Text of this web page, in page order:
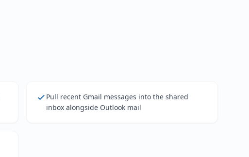
Pull recent Gmail messages into the shared
inbox alongside Outlook mail